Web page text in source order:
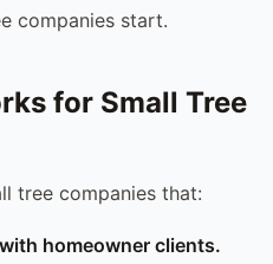
companies start.
for Small Tree
tree companies that:
homeowner clients.